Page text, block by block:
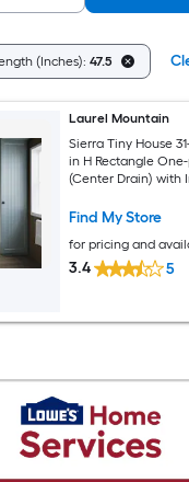
(Inches): 47.5
Laurel Mountain
Sierra Tiny House
in H Rectangle
(Center Drain) with
Find My Store
for pricing and
3.4 5